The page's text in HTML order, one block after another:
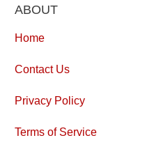
ABOUT
Home
Contact Us
Privacy Policy
Terms of Service